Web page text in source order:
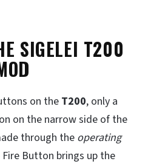
SIGELEI T200
on the T200, only a
on the narrow side of the
through the operating
Button brings up the